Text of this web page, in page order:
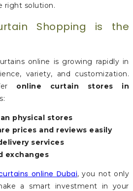
right solution.
Shopping is the
online is growing rapidly in
variety, and customization.
online curtain stores in
physical stores
prices and reviews easily
services
exchanges
online Dubai, you not only
a smart investment in your